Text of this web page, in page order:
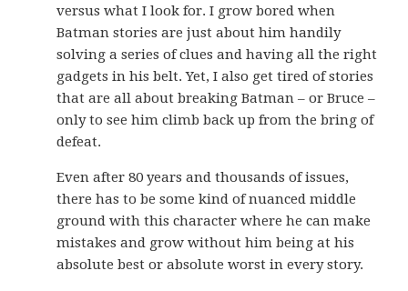
versus what I look for. I grow bored when
Batman stories are just about him handily
solving a series of clues and having all the right
gadgets in his belt. Yet, I also get tired of stories
that are all about breaking Batman – or Bruce –
only to see him climb back up from the bring of
defeat.
Even after 80 years and thousands of issues,
there has to be some kind of nuanced middle
ground with this character where he can make
mistakes and grow without him being at his
absolute best or absolute worst in every story.